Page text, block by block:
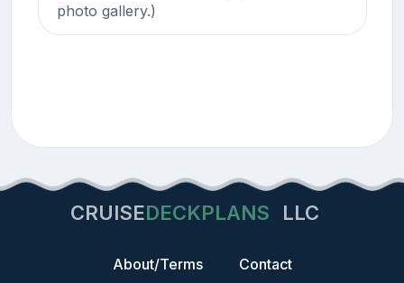
photo gallery.)
CRUISEDECKPLANS LLC
About/Terms Contact